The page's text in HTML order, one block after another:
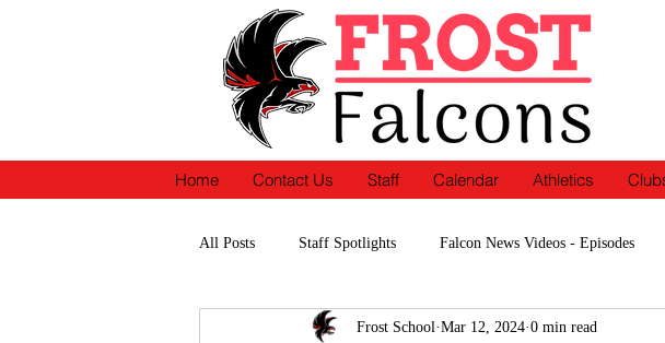
Home Contact Us Staff Calendar Athletics
All Posts Staff Spotlights Falcon News Videos - Episodes
School Accomplishments-Recognition Programs
Frost School Mar 12, 2024 0 min read